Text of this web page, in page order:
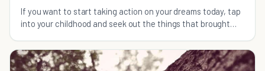
If you want to start taking action on your dreams today, tap
into your childhood and seek out the things that brought